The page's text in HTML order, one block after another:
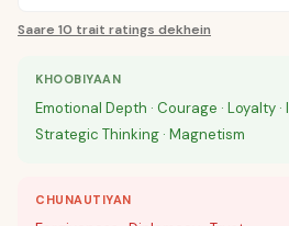
Saare 10 trait ratings dekhein
KHOOBIYAAN
Emotional Depth · Courage · Loyalty
Strategic Thinking · Magnetism
CHUNAUTIYAN